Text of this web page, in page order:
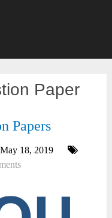
Paper
Papers
18, 2019